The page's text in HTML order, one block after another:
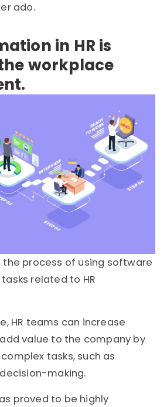
ado.
in HR is
workplace
the process of using software
related to HR
HR teams can increase
value to the company by
tasks, such as
making.
proved to be highly